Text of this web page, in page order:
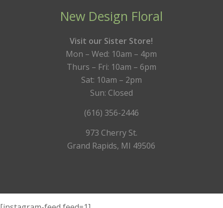
New Design Floral
Visit our Sister Store!
Mon – Wed: 10am – 4pm
Thurs – Fri: 10am – 6pm
Sat: 10am – 2pm
Sun: Closed
(616) 356-2446
973 Cherry St.
Grand Rapids, MI 49506